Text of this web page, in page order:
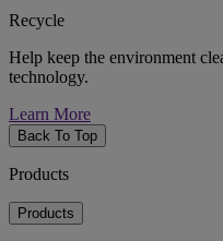
Recycle
Help keep the environment
technology.
Learn More
Back To Top
Products
Products